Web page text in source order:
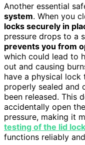
Another essential
system. When you
locks securely in
pressure drops to a
prevents you from
which could lead to
out and causing
have a physical lock
properly sealed and
been released. This
accidentally open
pressure, making it
testing of the lid lock
functions reliably